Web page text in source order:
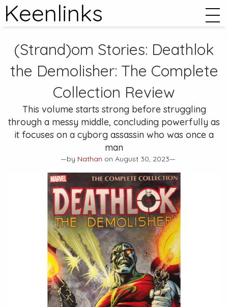
Keenlinks
(Strand)om Stories: Deathlok
the Demolisher: The Complete
Collection Review
This volume starts strong before struggling
through a messy middle, concluding powerfully as
it focuses on a cyborg assassin who was once a
man
—by Nathan on August 30, 2023—